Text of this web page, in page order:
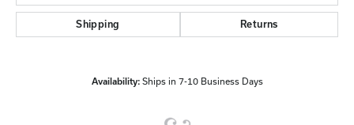
Shipping Returns
Availability: Ships in 7-10 Business Days